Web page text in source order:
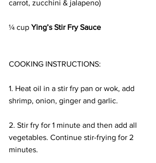
carrot, zucchini & jalapeno)
¼ cup Ying’s Stir Fry Sauce
COOKING INSTRUCTIONS:
1. Heat oil in a stir fry pan or wok, add
shrimp, onion, ginger and garlic.
2. Stir fry for 1 minute and then add all
vegetables. Continue stir-frying for 2
minutes.